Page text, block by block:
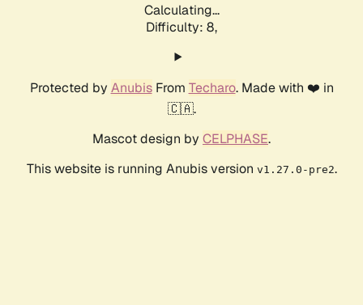
Calculating...
Difficulty: 8,
Protected by AnubisFrom Techaro. Made with ❤️ in
🇨🇦.
Mascot design by CELPHASE.
This website is running Anubis version v1.27.0-pre2.